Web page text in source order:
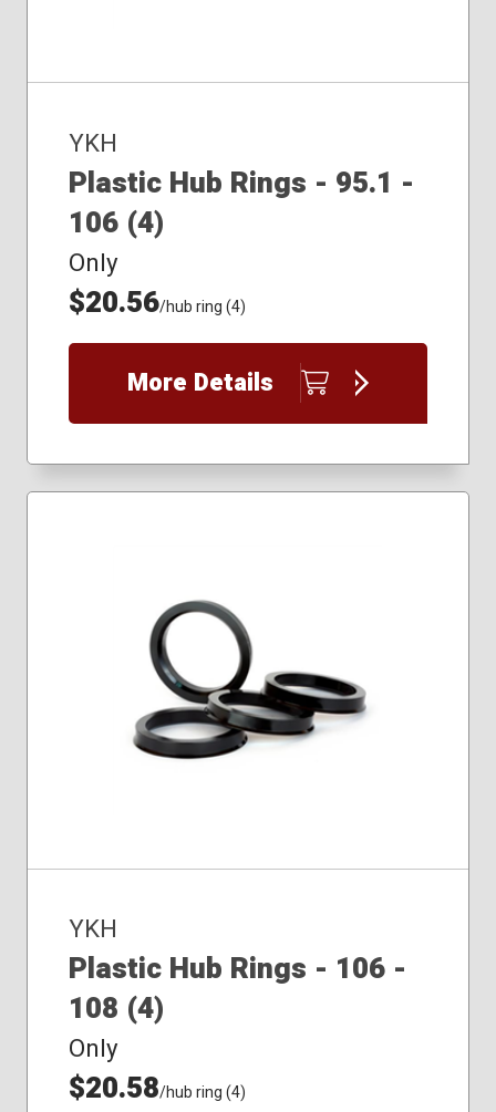
YKH
Plastic Hub Rings - 95.1 -
106 (4)
Only
$20.56/hub ring (4)
More Details
YKH
Plastic Hub Rings - 106 -
108 (4)
Only
$20.58/hub ring (4)